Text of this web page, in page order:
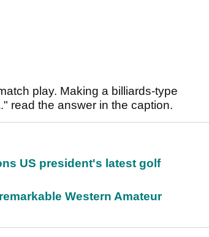
play. Making a billiards-type
read the answer in the caption.
US president's latest golf
Western Amateur